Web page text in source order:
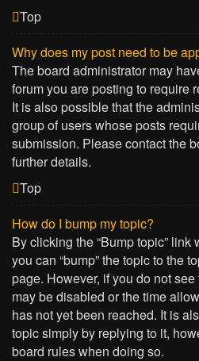
Top
Why does my post need to be
The board administrator may
forum you are posting to require
It is also possible that the
group of users whose posts
submission. Please contact the
further details.
Top
How do I bump my topic?
By clicking the “Bump topic”
you can “bump” the topic to the
page. However, if you do not
may be disabled or the time
has not yet been reached. It is
topic simply by replying to it,
board rules when doing so.